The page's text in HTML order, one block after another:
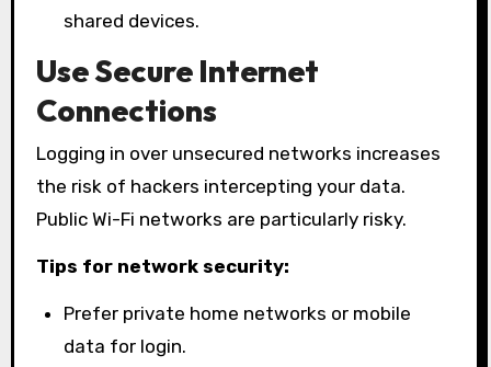
shared devices.
Use Secure Internet
Connections
Logging in over unsecured networks increases
the risk of hackers intercepting your data.
Public Wi-Fi networks are particularly risky.
Tips for network security:
Prefer private home networks or mobile
data for login.